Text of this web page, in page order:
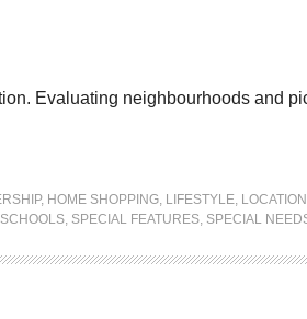
Evaluating neighbourhoods and
, HOME SHOPPING, LIFESTYLE, LOCATION
SCHOOLS, SPECIAL FEATURES, SPECIAL